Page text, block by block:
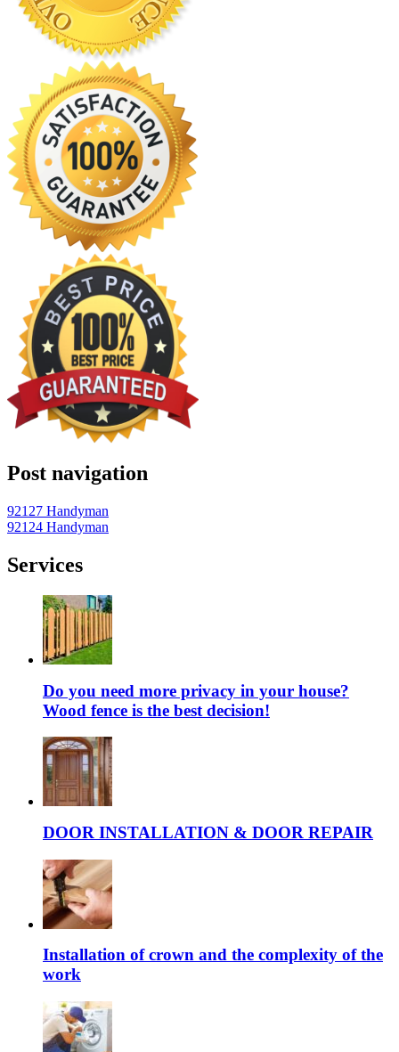
Post navigation
92127 Handyman
92124 Handyman
Services
Do you need more privacy in your house?
Wood fence is the best decision!
DOOR INSTALLATION & DOOR REPAIR
Installation of crown and the complexity of the
work